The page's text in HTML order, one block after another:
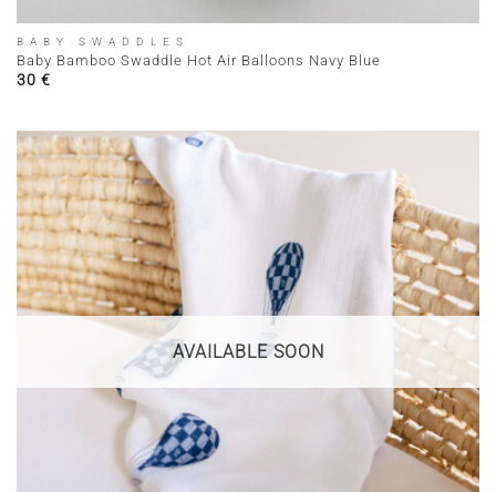
BABY SWADDLES
Baby Bamboo Swaddle Hot Air Balloons Navy Blue
30 €
AVAILABLE SOON